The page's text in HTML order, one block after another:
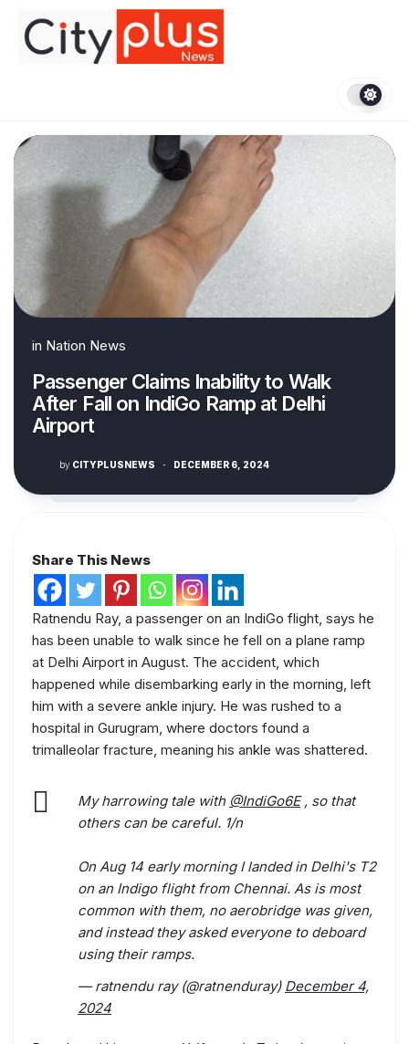
content
in Nation News
Passenger Claims Inability to Walk
After Fall on IndiGo Ramp at Delhi
Airport
by CITYPLUSNEWS · DECEMBER 6, 2024
Share This News
Ratnendu Ray, a passenger on an IndiGo flight, says he
has been unable to walk since he fell on a plane ramp
at Delhi Airport in August. The accident, which
happened while disembarking early in the morning, left
him with a severe ankle injury. He was rushed to a
hospital in Gurugram, where doctors found a
trimalleolar fracture, meaning his ankle was shattered.
My harrowing tale with @IndiGo6E, so that
others can be careful. 1/n
On Aug 14 early morning I landed in Delhi's T2
on an Indigo flight from Chennai. As is most
common with them, no aerobridge was given,
and instead they asked everyone to deboard
using their ramps.
— ratnendu ray (@ratnenduray) December 4,
2024